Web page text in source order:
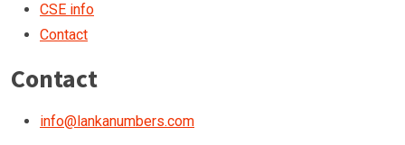
CSE info
Contact
Contact
info@lankanumbers.com